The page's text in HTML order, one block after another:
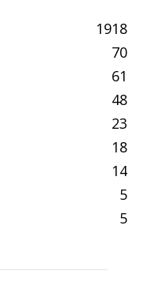
1918
70
61
48
23
18
14
5
5